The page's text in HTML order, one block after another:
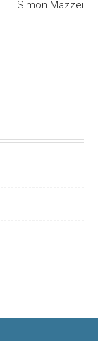
Simon Mazzei